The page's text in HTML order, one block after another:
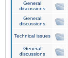
General
discussions
General
discussions
Technical issues
General
discussions